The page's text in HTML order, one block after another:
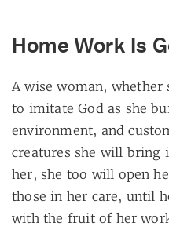
Home Work Is
A wise woman,
to imitate God as she
environment, and
creatures she will bring
her, she too will open
those in her care, until
with the fruit of her